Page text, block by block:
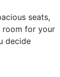
seats,
room for your
decide